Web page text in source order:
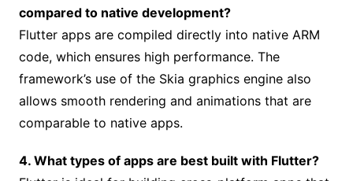
compared to native development?
Flutter apps are compiled directly into native ARM
code, which ensures high performance. The
framework’s use of the Skia graphics engine also
allows smooth rendering and animations that are
comparable to native apps.
4. What types of apps are best built with Flutter?